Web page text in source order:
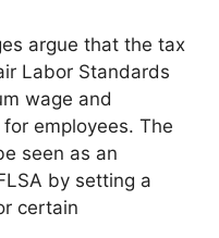
argue that the tax
Labor Standards
wage and
employees. The
seen as an
by setting a
certain